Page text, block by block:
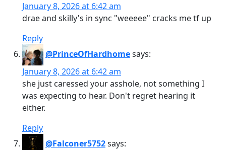
January 8, 2026 at 6:42 am
drae and skilly's in sync "weeeee" cracks me tf up
Reply
@PrinceOfHardhomesays:
January 8, 2026 at 6:42 am
she just caressed your asshole, not something I
was expecting to hear. Don't regret hearing it
either.
Reply
@Falconer5752says: